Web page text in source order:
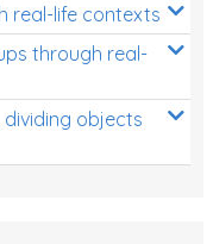
real-life contexts
through real-
dividing objects